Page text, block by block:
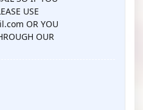
USE
OR YOU
OUR